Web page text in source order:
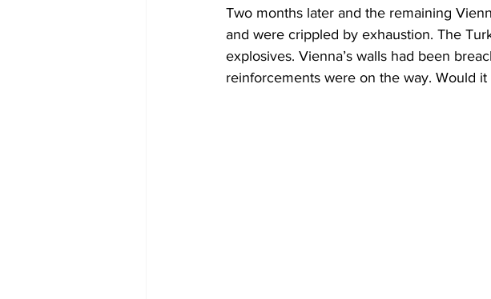
Two months later and the remaining
and were crippled by exhaustion. The
explosives. Vienna’s walls had been
reinforcements were on the way. Would it